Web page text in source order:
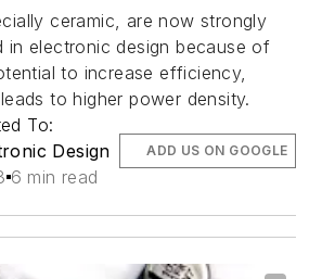
ceramic, are now strongly
in electronic design because of
to increase efficiency,
to higher power density.
To:
Design
6 min read
ADD US ON GOOGLE